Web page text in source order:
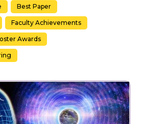
Best Paper
Faculty Achievements
Awards